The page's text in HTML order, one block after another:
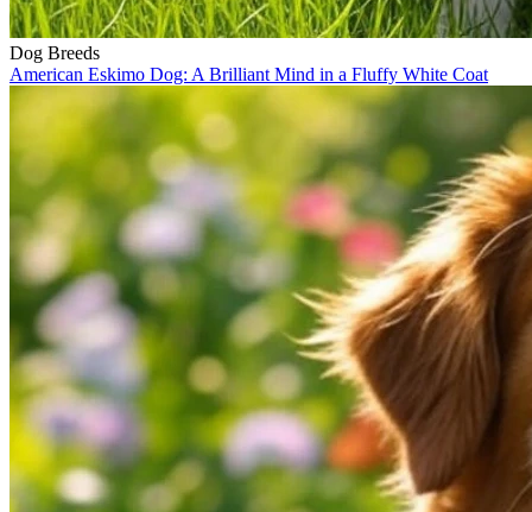
Dog Breeds
American Eskimo Dog: A Brilliant Mind in a Fluffy White Coat